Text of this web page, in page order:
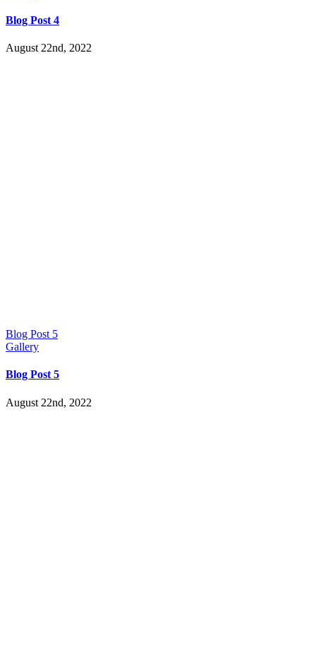
Blog Post 4
August 22nd, 2022
Blog Post 5
Gallery
Blog Post 5
August 22nd, 2022